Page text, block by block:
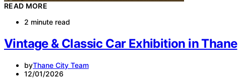
READ MORE
2 minute read
Vintage & Classic Car Exhibition in Thane
byThane City Team
12/01/2026